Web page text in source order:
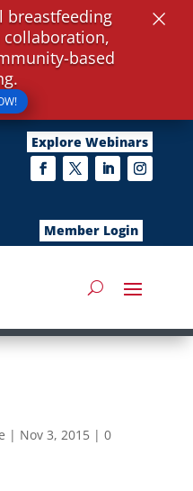
Explore Webinars
Member Login
| Nov 3, 2015| 0
breastfeeding
based
×